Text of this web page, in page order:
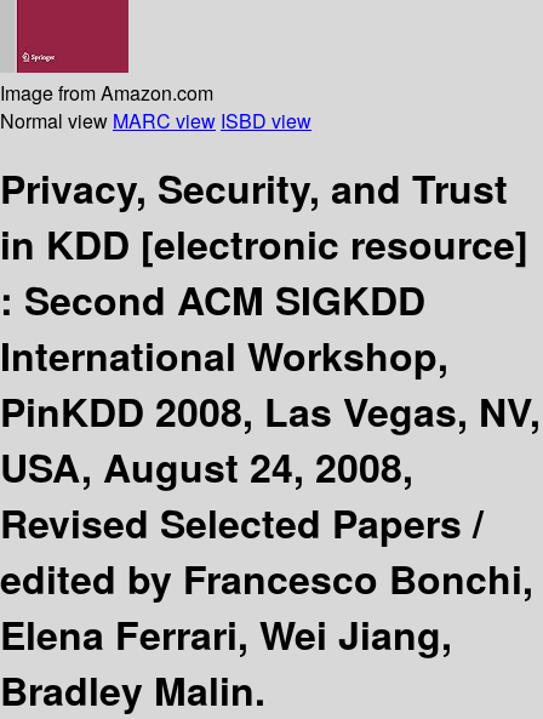
Image from Amazon.com
Normal view MARC view ISBD view
Privacy, Security, and Trust
in KDD [electronic resource]
: Second ACM SIGKDD
International Workshop,
PinKDD 2008, Las Vegas, NV,
USA, August 24, 2008,
Revised Selected Papers /
edited by Francesco Bonchi,
Elena Ferrari, Wei Jiang,
Bradley Malin.